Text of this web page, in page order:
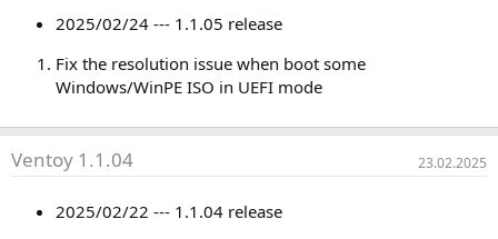
2025/02/24 --- 1.1.05 release
Fix the resolution issue when boot some
Windows/WinPE ISO in UEFI mode
Ventoy 1.1.04 23.02.2025
2025/02/22 --- 1.1.04 release